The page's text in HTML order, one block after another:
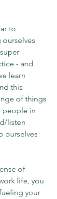
to
- and
learn
this
of things
people in
listen
ourselves
of
life, you
your